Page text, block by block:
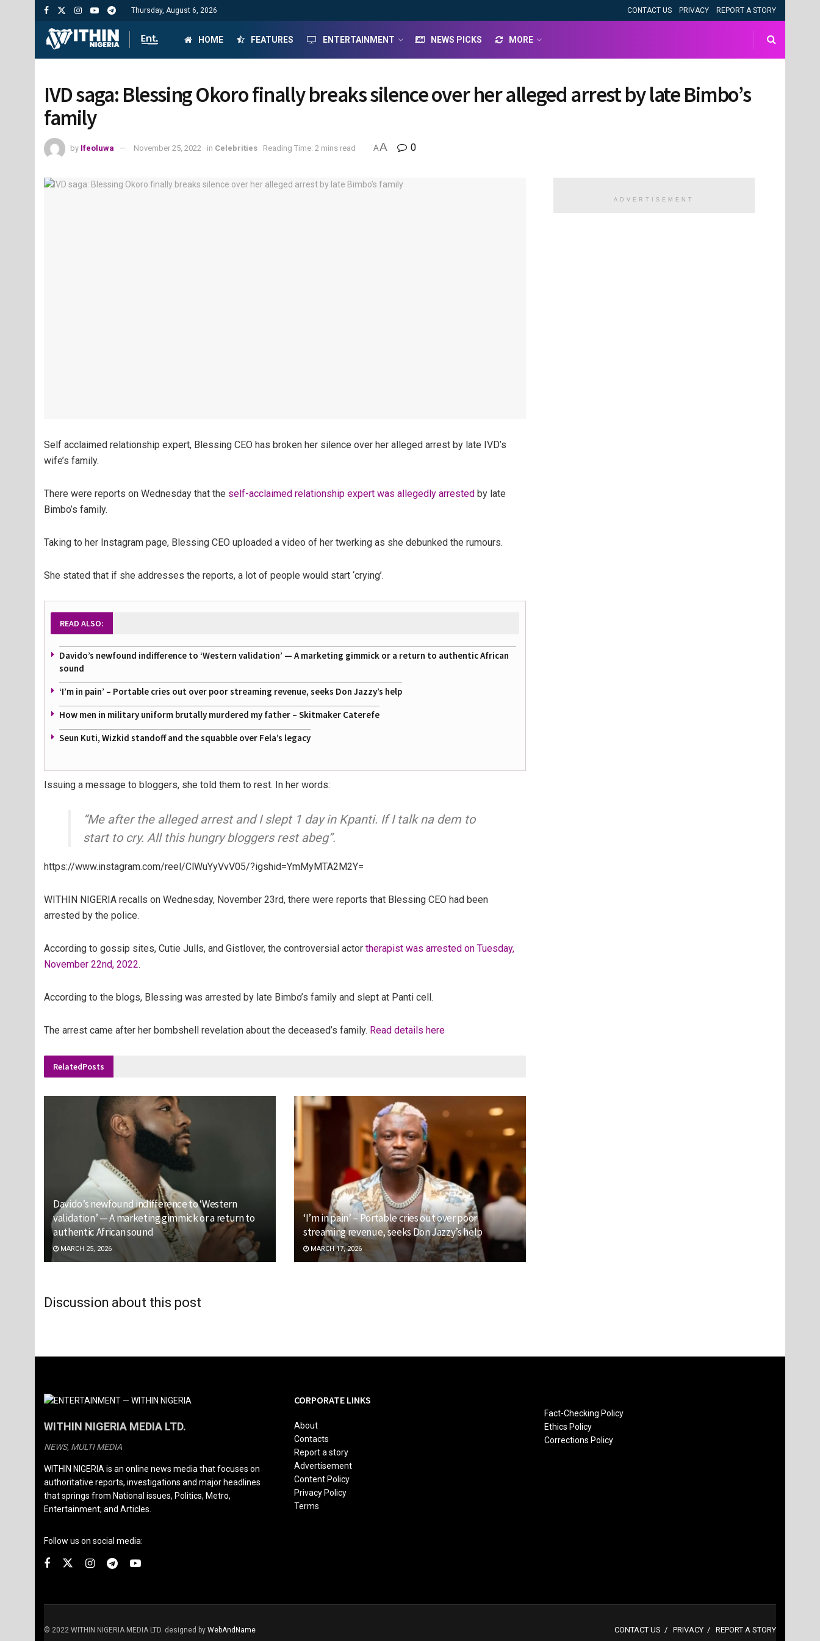
Thursday, August 6, 2026 CONTACT US PRIVACY REPORT A STORY
HOME FEATURES ENTERTAINMENT NEWS PICKS MORE
IVD saga: Blessing Okoro finally breaks silence over her alleged arrest by late Bimbo’s
family
by Ifeoluwa November 25, 2022 in Celebrities Reading Time: 2 mins read AA 0
Self acclaimed relationship expert, Blessing CEO has broken her silence over her alleged arrest by late IVD’s
wife’s family.
There were reports on Wednesday that the self-acclaimed relationship expert was allegedly arrested by late
Bimbo’s family.
Taking to her Instagram page, Blessing CEO uploaded a video of her twerking as she debunked the rumours.
She stated that if she addresses the reports, a lot of people would start ‘crying’.
READ ALSO:
Davido’s newfound indifference to ‘Western validation’ — A marketing gimmick or a return to authentic African
sound
‘I’m in pain’ – Portable cries out over poor streaming revenue, seeks Don Jazzy’s help
How men in military uniform brutally murdered my father – Skitmaker Caterefe
Seun Kuti, Wizkid standoff and the squabble over Fela’s legacy
Issuing a message to bloggers, she told them to rest. In her words:
“Me after the alleged arrest and I slept 1 day in Kpanti. If I talk na dem to
start to cry. All this hungry bloggers rest abeg”.
https://www.instagram.com/reel/ClWuYyVvV05/?igshid=YmMyMTA2M2Y=
WITHIN NIGERIA recalls on Wednesday, November 23rd, there were reports that Blessing CEO had been
arrested by the police.
According to gossip sites, Cutie Julls, and Gistlover, the controversial actor therapist was arrested on Tuesday,
November 22nd, 2022.
According to the blogs, Blessing was arrested by late Bimbo’s family and slept at Panti cell.
The arrest came after her bombshell revelation about the deceased’s family. Read details here
RelatedPosts
Davido’s newfound indifference to ‘Western
validation’ — A marketing gimmick or a return to
authentic African sound
MARCH 25, 2026
‘I’m in pain’ – Portable cries out over poor
streaming revenue, seeks Don Jazzy’s help
MARCH 17, 2026
Discussion about this post
ADVERTISEMENT
WITHIN NIGERIA MEDIA LTD.
NEWS, MULTI MEDIA
WITHIN NIGERIA is an online news media that focuses on
authoritative reports, investigations and major headlines
that springs from National issues, Politics, Metro,
Entertainment; and Articles.
Follow us on social media:
CORPORATE LINKS
About
Contacts
Report a story
Advertisement
Content Policy
Privacy Policy
Terms
Fact-Checking Policy
Ethics Policy
Corrections Policy
CONTACT US PRIVACY REPORT A STORY
© 2022 WITHIN NIGERIA MEDIA LTD. designed by WebAndName